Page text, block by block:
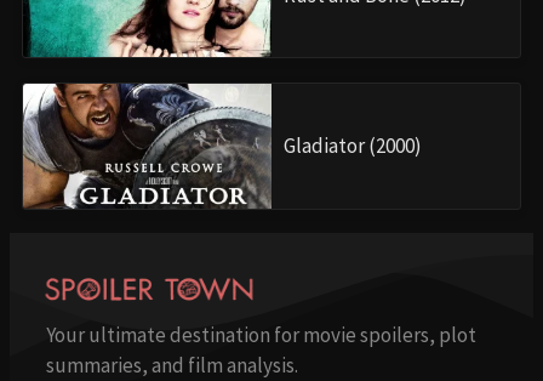
Gladiator (2000)
Your ultimate destination for movie spoilers, plot
summaries, and film analysis.